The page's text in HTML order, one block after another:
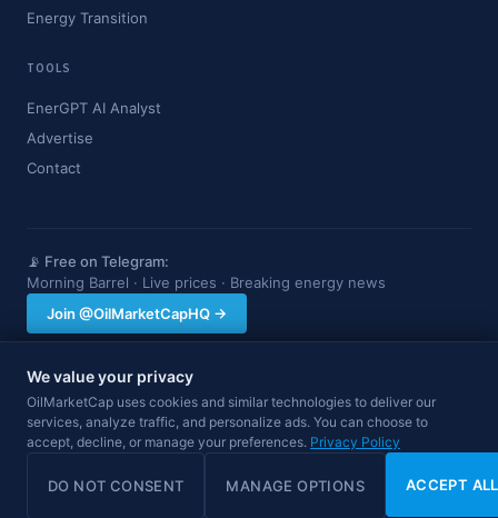
Energy Transition
TOOLS
EnerGPT AI Analyst
Advertise
Contact
📡 Free on Telegram:
Morning Barrel · Live prices · Breaking energy news
Join @OilMarketCapHQ →
OilMarketCap provides market data and news for informational purposes
only. Nothing on this site constitutes financial, investment, or trading advice.
Always consult a qualified professional before making investment decisions.
Data may be delayed.
© 2026 OilMarketCap. All rights reserved. Privacy·Terms Disclaimer
We value your privacy
OilMarketCap uses cookies and similar technologies to deliver our
services, analyze traffic, and personalize ads. You can choose to
accept, decline, or manage your preferences. Privacy Policy
DO NOT CONSENT MANAGE OPTIONS ACCEPT ALL